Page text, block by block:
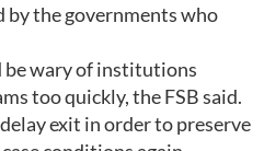
by the governments who
be wary of institutions
too quickly, the FSB said.
exit in order to preserve